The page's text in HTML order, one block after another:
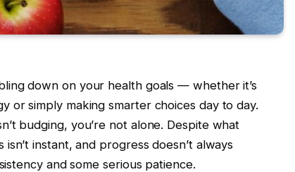
down on your health goals — whether it’s
simply making smarter choices day to day.
budging, you’re not alone. Despite what
instant, and progress doesn’t always
and some serious patience.